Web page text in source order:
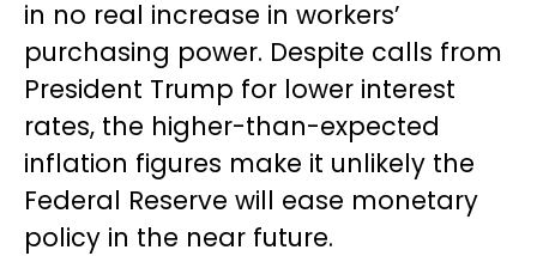
in no real increase in workers’
purchasing power. Despite calls from
President Trump for lower interest
rates, the higher-than-expected
inflation figures make it unlikely the
Federal Reserve will ease monetary
policy in the near future.